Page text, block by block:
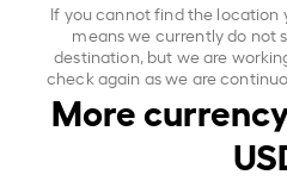
If you cannot find the location
means we currently do not
destination, but we are
check again as we are
More